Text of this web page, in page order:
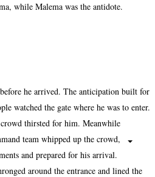
while Malema was the antidote.
he arrived. The anticipation built for
watched the gate where he was to enter.
thirsted for him. Meanwhile
team whipped up the crowd,
and prepared for his arrival.
around the entrance and lined the